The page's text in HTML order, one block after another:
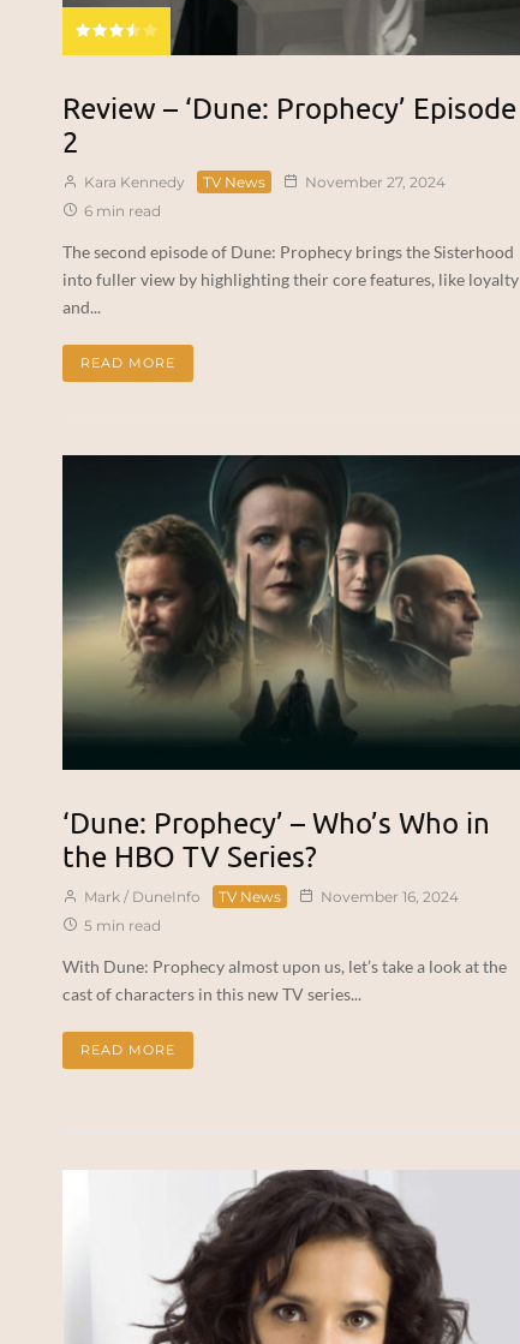
Review – ‘Dune: Prophecy’ Episode
2
Kara Kennedy TV News
November 27, 2024
6 min read
The second episode of Dune: Prophecy brings the Sisterhood
into fuller view by highlighting their core features, like loyalty
and...
READ MORE
‘Dune: Prophecy’ – Who’s Who in
the HBO TV Series?
Mark / DuneInfo TV News
November 16, 2024
5 min read
With Dune: Prophecy almost upon us, let’s take a look at the
cast of characters in this new TV series...
READ MORE